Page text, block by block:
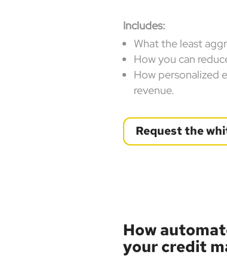
Includes:
What the least
How you can
How personalized
revenue.
Request the
How
your credit